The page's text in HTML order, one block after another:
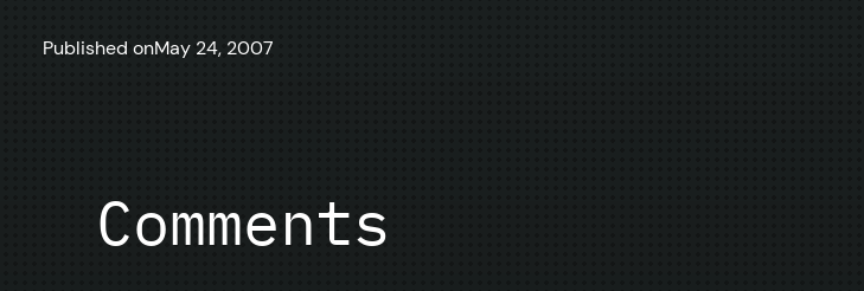
Published onMay 24, 2007
Comments